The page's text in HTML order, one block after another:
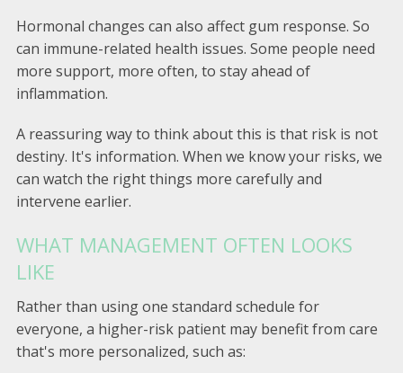
Hormonal changes can also affect gum response. So
can immune-related health issues. Some people need
more support, more often, to stay ahead of
inflammation.
A reassuring way to think about this is that risk is not
destiny. It's information. When we know your risks, we
can watch the right things more carefully and
intervene earlier.
WHAT MANAGEMENT OFTEN LOOKS
LIKE
Rather than using one standard schedule for
everyone, a higher-risk patient may benefit from care
that's more personalized, such as: